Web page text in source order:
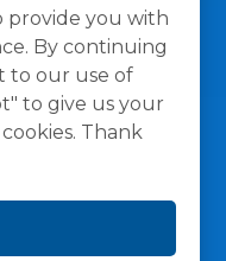
provide you with
By continuing
to our use of
to give us your
Thank